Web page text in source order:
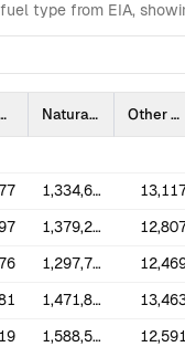
type from EIA,
Coke Natural Gas Other Fossil Gas
1,334,668
1,379,271
1,297,703
1,471,843
1,588,533 12,591